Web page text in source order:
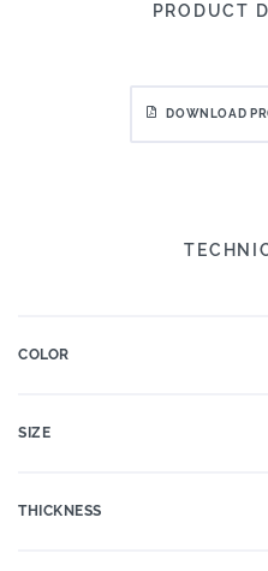
PRODUCT
DOWNLOAD
COLOR
SIZE
THICKNESS